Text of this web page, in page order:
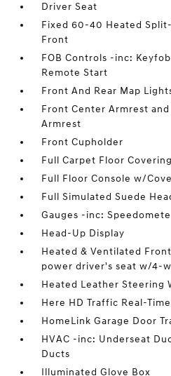
Driver Seat
Fixed 60-40 Heated
Front
FOB Controls -inc:
Remote Start
Front And Rear Map
Front Center Armrest
Armrest
Front Cupholder
Full Carpet Floor Covering
Full Floor Console w/
Full Simulated Suede
Gauges -inc:
Head-Up Display
Heated & Ventilated
power driver's seat w/4-
Heated Leather Steering
Here HD Traffic Real-
HomeLink Garage Door
HVAC -inc: Underseat
Ducts
Illuminated Glove Box